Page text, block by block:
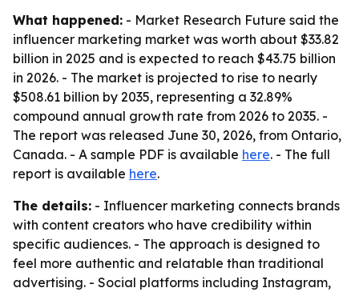
What happened: - Market Research Future said the
influencer marketing market was worth about $33.82
billion in 2025 and is expected to reach $43.75 billion
in 2026. - The market is projected to rise to nearly
$508.61 billion by 2035, representing a 32.89%
compound annual growth rate from 2026 to 2035. -
The report was released June 30, 2026, from Ontario,
Canada. - A sample PDF is available here. - The full
report is available here.
The details: - Influencer marketing connects brands
with content creators who have credibility within
specific audiences. - The approach is designed to
feel more authentic and relatable than traditional
advertising. - Social platforms including Instagram,